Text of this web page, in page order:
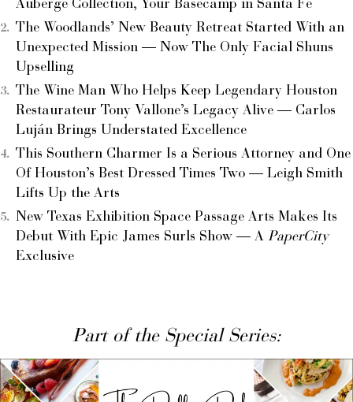
Auberge Collection, Your Basecamp in Santa Fe
The Woodlands’ New Beauty Retreat Started With an
Unexpected Mission — Now The Only Facial Shuns
Upselling
The Wine Man Who Helps Keep Legendary Houston
Restaurateur Tony Vallone’s Legacy Alive — Carlos
Luján Brings Understated Excellence
This Southern Charmer Is a Serious Attorney and One
Of Houston’s Best Dressed Times Two — Leigh Smith
Lifts Up the Arts
New Texas Exhibition Space Passage Arts Makes Its
Debut With Epic James Surls Show — A PaperCity
Exclusive
Part of the Special Series: